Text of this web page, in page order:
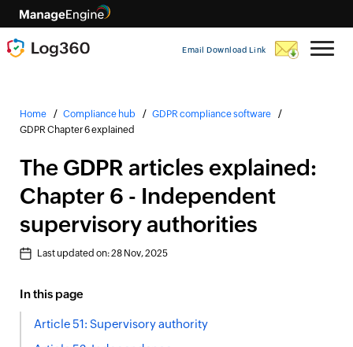
Email Download Link
Home Compliance hub
GDPR compliance software
GDPR Chapter 6 explained
The GDPR articles explained:
Chapter 6 - Independent
supervisory authorities
Last updated on:28 Nov, 2025
In this page
Article 51: Supervisory authority